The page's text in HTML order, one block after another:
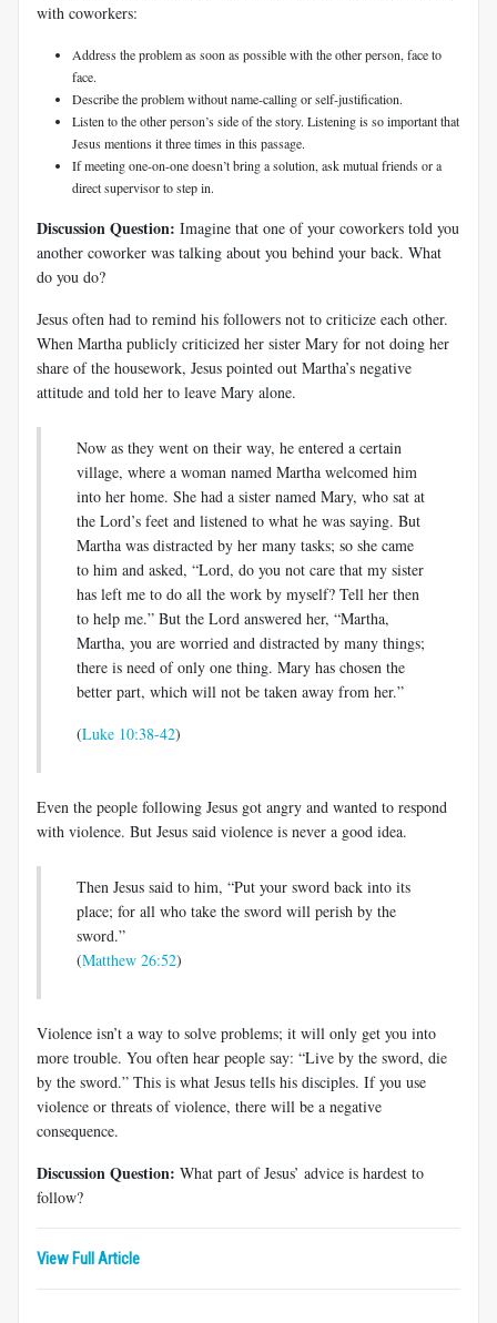
with coworkers:
Address the problem as soon as possible with the other person, face to
face.
Describe the problem without name-calling or self-justification.
Listen to the other person’s side of the story. Listening is so important that
Jesus mentions it three times in this passage.
If meeting one-on-one doesn’t bring a solution, ask mutual friends or a
direct supervisor to step in.
Discussion Question: Imagine that one of your coworkers told you
another coworker was talking about you behind your back. What
do you do?
Jesus often had to remind his followers not to criticize each other.
When Martha publicly criticized her sister Mary for not doing her
share of the housework, Jesus pointed out Martha’s negative
attitude and told her to leave Mary alone.
Now as they went on their way, he entered a certain
village, where a woman named Martha welcomed him
into her home. She had a sister named Mary, who sat at
the Lord’s feet and listened to what he was saying. But
Martha was distracted by her many tasks; so she came
to him and asked, “Lord, do you not care that my sister
has left me to do all the work by myself? Tell her then
to help me.” But the Lord answered her, “Martha,
Martha, you are worried and distracted by many things;
there is need of only one thing. Mary has chosen the
better part, which will not be taken away from her.”
(Luke 10:38-42)
Even the people following Jesus got angry and wanted to respond
with violence. But Jesus said violence is never a good idea.
Then Jesus said to him, “Put your sword back into its
place; for all who take the sword will perish by the
sword.”
(Matthew 26:52)
Violence isn’t a way to solve problems; it will only get you into
more trouble. You often hear people say: “Live by the sword, die
by the sword.” This is what Jesus tells his disciples. If you use
violence or threats of violence, there will be a negative
consequence.
Discussion Question: What part of Jesus’ advice is hardest to
follow?
View Full Article